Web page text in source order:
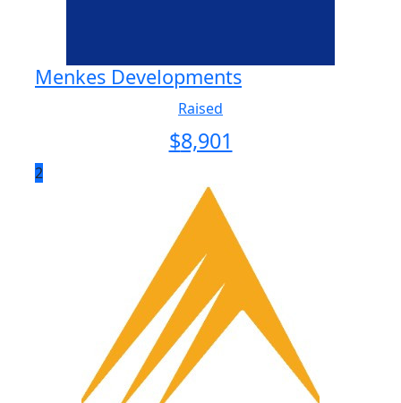
Menkes Developments
Raised
$8,901
2